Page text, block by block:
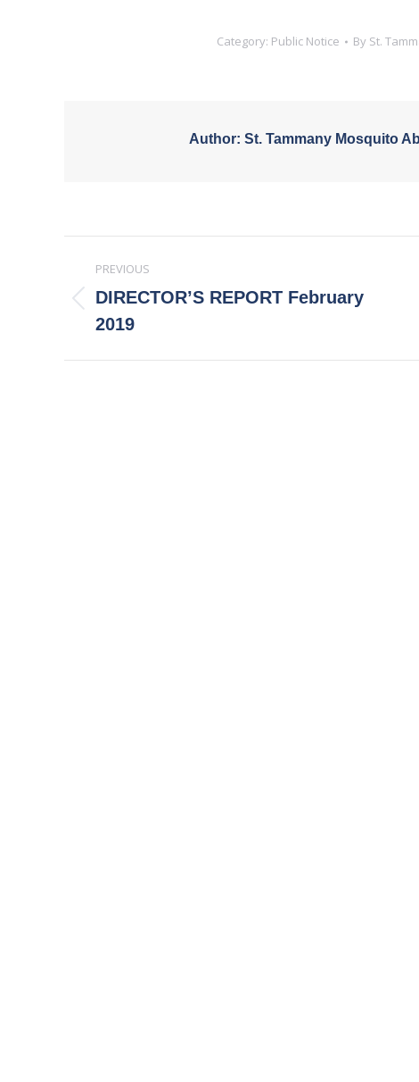
Category: Public Notice By St.
Author: St. Tammany Mosquito
navigation
PREVIOUS
Previous
post:
DIRECTOR’S REPORT February
2019